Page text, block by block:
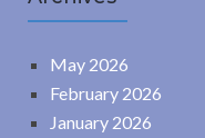
May 2026
February 2026
January 2026